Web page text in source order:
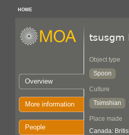
HOME
Overview
More information
People
tsusgm
Object type
Spoon
Culture
Tsimshian
Place made
Canada: